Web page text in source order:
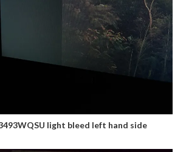
light bleed left hand side